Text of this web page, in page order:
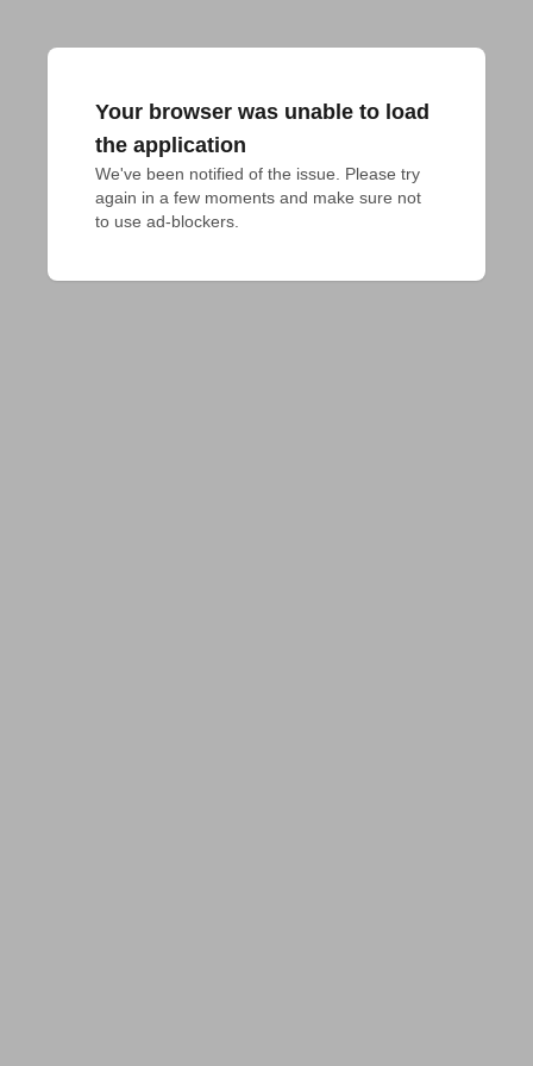
Your browser was unable to load
the application
We've been notified of the issue. Please try
again in a few moments and make sure not
to use ad-blockers.